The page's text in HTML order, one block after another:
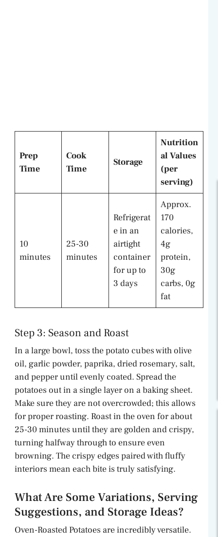
Prep
Time
Cook
Time
Storage
Nutrition
al Values
(per
serving)
10
minutes
25-30
minutes
Refrigerat
e in an
airtight
container
for up to
3 days
Approx.
170
calories,
4g
protein,
30g
carbs, 0g
fat
Step 3: Season and Roast
In a large bowl, toss the potato cubes with olive
oil, garlic powder, paprika, dried rosemary, salt,
and pepper until evenly coated. Spread the
potatoes out in a single layer on a baking sheet.
Make sure they are not overcrowded; this allows
for proper roasting. Roast in the oven for about
25-30 minutes until they are golden and crispy,
turning halfway through to ensure even
browning. The crispy edges paired with fluffy
interiors mean each bite is truly satisfying.
What Are Some Variations, Serving
Suggestions, and Storage Ideas?
Oven-Roasted Potatoes are incredibly versatile.